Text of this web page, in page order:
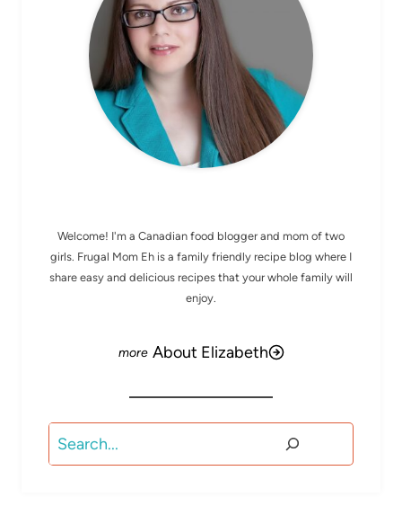
MEET ELIZABETH
Welcome! I'm a Canadian food blogger and mom of two
girls. Frugal Mom Eh is a family friendly recipe blog where I
share easy and delicious recipes that your whole family will
enjoy.
About Elizabeth
Search